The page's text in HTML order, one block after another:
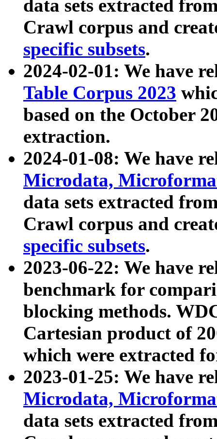
data sets extracted
Crawl corpus and
specific subsets.
2024-02-01: We have
Table Corpus 2023
based on the October
extraction.
2024-01-08: We have
Microdata,
data sets extracted
Crawl corpus and
specific subsets.
2023-06-22: We have
benchmark for
blocking methods.
Cartesian product of
which were extracted
2023-01-25: We have
Microdata,
data sets extracted